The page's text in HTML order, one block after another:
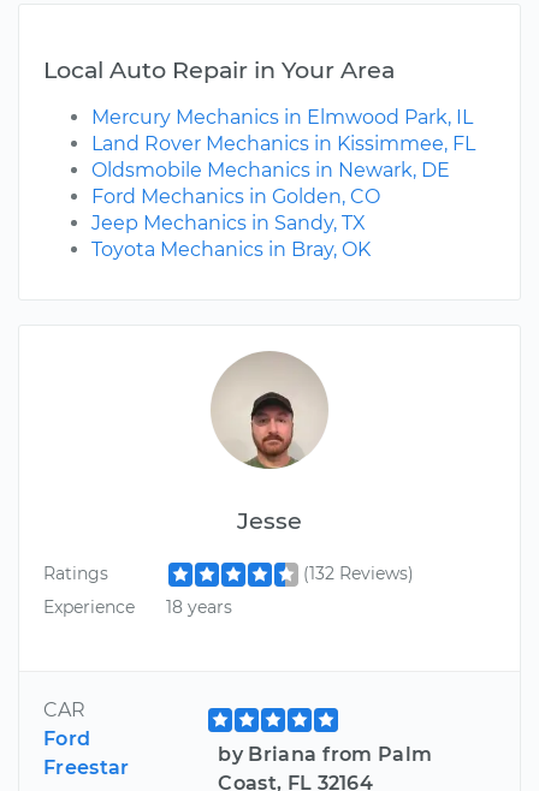
Jesse
Ratings
(132 Reviews)
Experience
18 years
CAR
Ford
Freestar
by Briana from Palm
Coast, FL 32164
Local Auto Repair in Your Area
Mercury Mechanics in Elmwood Park, IL
Land Rover Mechanics in Kissimmee, FL
Oldsmobile Mechanics in Newark, DE
Ford Mechanics in Golden, CO
Jeep Mechanics in Sandy, TX
Toyota Mechanics in Bray, OK